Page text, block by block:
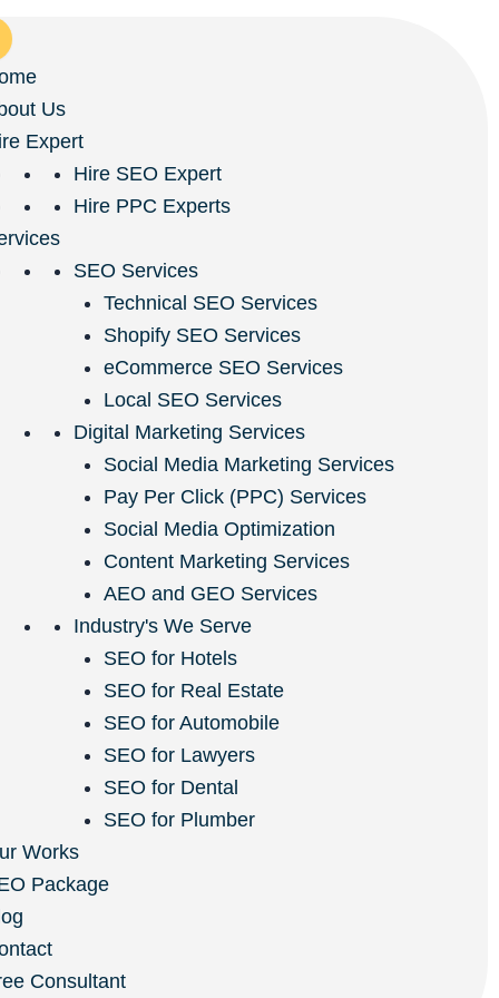
Us
Expert
Hire SEO Expert
Hire PPC Experts
SEO Services
Technical SEO Services
Shopify SEO Services
eCommerce SEO Services
Local SEO Services
Digital Marketing Services
Social Media Marketing Services
Pay Per Click (PPC) Services
Social Media Optimization
Content Marketing Services
AEO and GEO Services
Industry's We Serve
SEO for Hotels
SEO for Real Estate
SEO for Automobile
SEO for Lawyers
SEO for Dental
SEO for Plumber
Works
Package
Consultant